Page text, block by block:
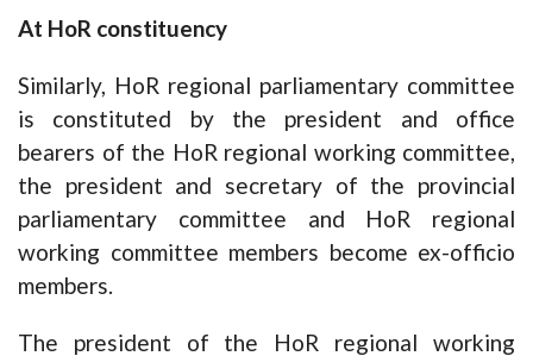
At HoR constituency
Similarly, HoR regional parliamentary committee
is constituted by the president and office
bearers of the HoR regional working committee,
the president and secretary of the provincial
parliamentary committee and HoR regional
working committee members become ex-officio
members.
The president of the HoR regional working